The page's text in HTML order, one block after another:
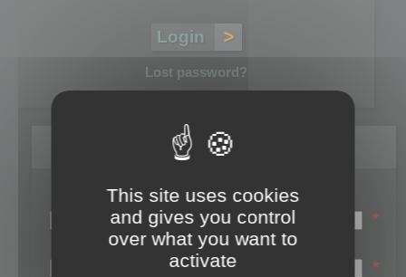
Lost password?
Register
Login name:
*
Email:
*
This site uses cookies
and gives you control
over what you want to
activate